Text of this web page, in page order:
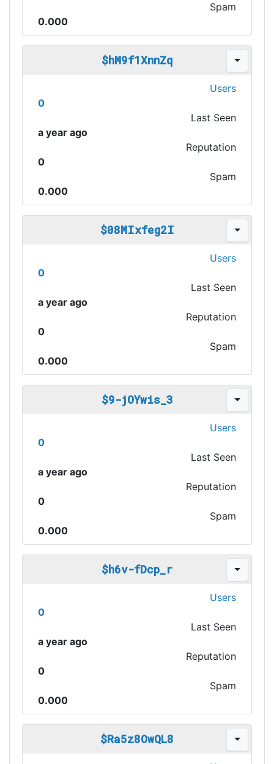
Spam
0.000
$hM9f1XnnZq
Users
0
Last Seen
a year ago
Reputation
0
Spam
0.000
$08MIxfeg2I
Users
0
Last Seen
a year ago
Reputation
0
Spam
0.000
$9-jOYwis_3
Users
0
Last Seen
a year ago
Reputation
0
Spam
0.000
$h6v-fDcp_r
Users
0
Last Seen
a year ago
Reputation
0
Spam
0.000
$Ra5z8OwQL8